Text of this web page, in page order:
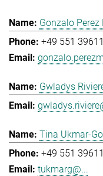
Gonzalo Perez
+49 551
Gwladys
Tina Ukmar-
+49 551
tukmarg@...